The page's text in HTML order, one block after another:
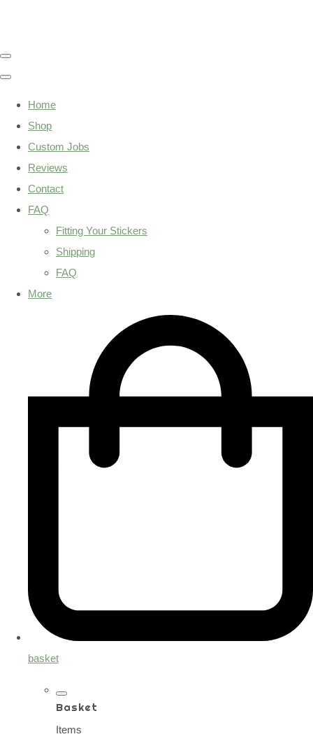
Home
Shop
Custom Jobs
Reviews
Contact
FAQ
Fitting Your Stickers
Shipping
FAQ
More
basket
Basket
Items